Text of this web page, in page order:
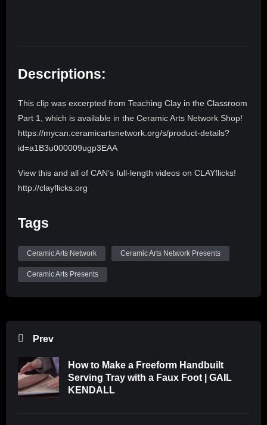
Descriptions:
This clip was excerpted from Teaching Clay in the Classroom
Part 1, which is available in the Ceramic Arts Network Shop!
https://mycan.ceramicartsnetwork.org/s/product-details?
id=a1B3u000009ugp3EAA
View this and all of CAN’s full-length videos on CLAYflicks!
http://clayflicks.org
@CeramicArtsNetwork to see more great videos like this
Tags
Ceramic Arts Network Ceramic Arts Network Presents
Ceramic Arts Presents
Prev
How to Make a Freeform Handbuilt
Serving Tray with a Faux Foot | GAIL
KENDALL